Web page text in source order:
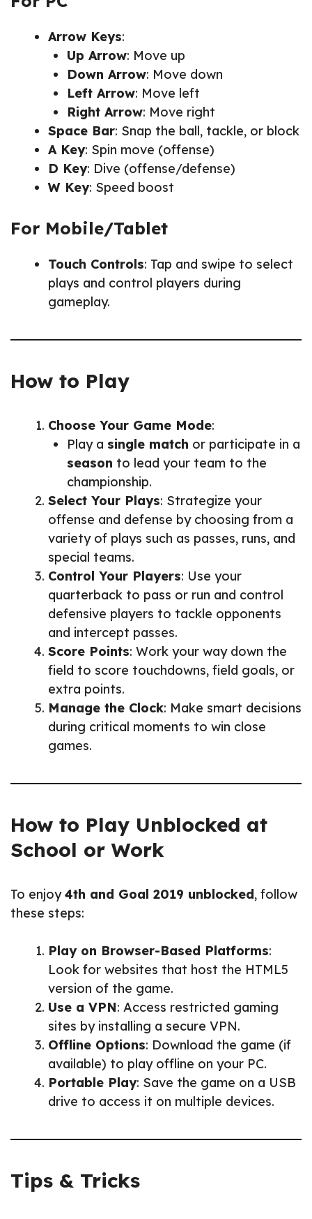
Arrow Keys:
Up Arrow: Move up
Down Arrow: Move down
Left Arrow: Move left
Right Arrow: Move right
Space Bar: Snap the ball, tackle, or block
A Key: Spin move (offense)
D Key: Dive (offense/defense)
W Key: Speed boost
For Mobile/Tablet
Touch Controls: Tap and swipe to select
plays and control players during
gameplay.
How to Play
Choose Your Game Mode:
Play a single match or participate in a
season to lead your team to the
championship.
Select Your Plays: Strategize your
offense and defense by choosing from a
variety of plays such as passes, runs, and
special teams.
Control Your Players: Use your
quarterback to pass or run and control
defensive players to tackle opponents
and intercept passes.
Score Points: Work your way down the
field to score touchdowns, field goals, or
extra points.
Manage the Clock: Make smart decisions
during critical moments to win close
games.
How to Play Unblocked at
School or Work
To enjoy4th and Goal 2019 unblocked, follow
these steps:
Play on Browser-Based Platforms:
Look for websites that host the HTML5
version of the game.
Use a VPN: Access restricted gaming
sites by installing a secure VPN.
Offline Options: Download the game (if
available) to play offline on your PC.
Portable Play: Save the game on a USB
drive to access it on multiple devices.
Tips & Tricks